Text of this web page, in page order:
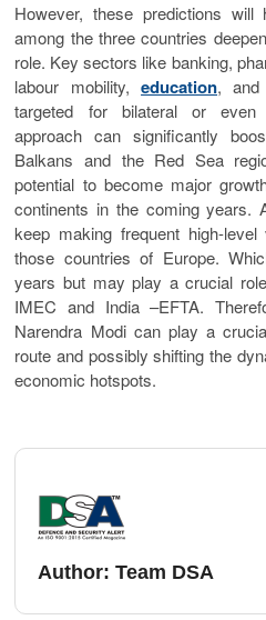
However, these predictions
among the three countries
role. Key sectors like banking,
labour mobility,education, and
targeted for bilateral or even
approach can significantly
Balkans and the Red Sea
potential to become major
continents in the coming years.
keep making frequent high-
those countries of Europe.
years but may play a crucial
IMEC and India –EFTA.
Narendra Modi can play a
route and possibly shifting the
economic hotspots.
Author:Team DSA